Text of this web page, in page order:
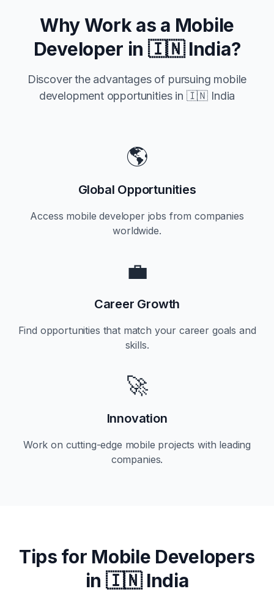
Why Work as a Mobile
Developer in 🇮🇳 India?
Discover the advantages of pursuing mobile
development opportunities in 🇮🇳 India
🌎
Global Opportunities
Access mobile developer jobs from companies
worldwide.
💼
Career Growth
Find opportunities that match your career goals and
skills.
🚀
Innovation
Work on cutting-edge mobile projects with leading
companies.
Tips for Mobile Developers
in 🇮🇳 India